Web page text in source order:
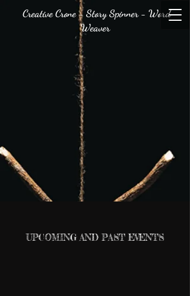
Creative Crone - Story Spinner - Word
Weaver
UPCOMING AND PAST EVENTS